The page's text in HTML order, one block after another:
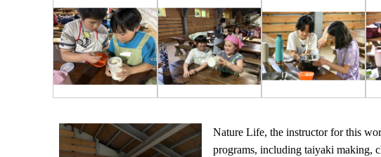
Nature Life, the instructor for this
programs, including taiyaki making,